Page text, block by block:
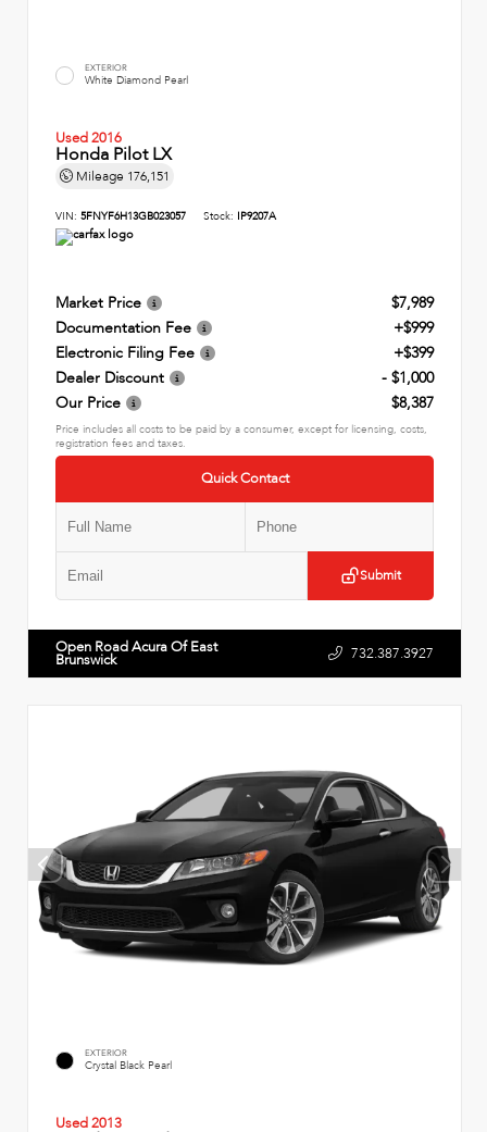
EXTERIOR
White Diamond Pearl
Used 2016
Honda Pilot LX
Mileage 176,151
VIN: 5FNYF6H13GB023057 Stock: IP9207A
Market Price
$7,989
Documentation Fee
+$999
Electronic Filing Fee
+$399
Dealer Discount
- $1,000
Our Price
$8,387
Price includes all costs to be paid by a consumer, except for licensing, costs,
registration fees and taxes.
Quick Contact
Submit
Open Road Acura Of East
Brunswick 732.387.3927
EXTERIOR
Crystal Black Pearl
Used 2013